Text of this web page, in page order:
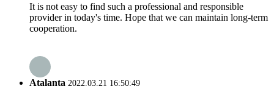
It is not easy to find such a professional and responsible
provider in today's time. Hope that we can maintain long-term
cooperation.
Atalanta 2022.03.21 16:50:49